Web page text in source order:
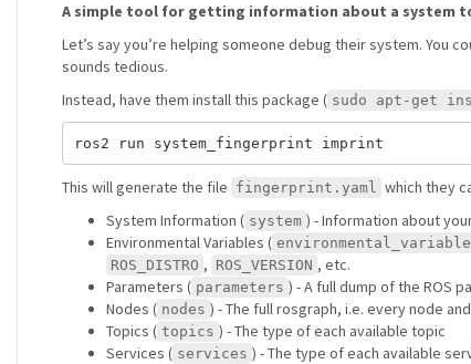
A simple tool for getting information about a system
Let’s say you’re helping someone debug their system. You
sounds tedious.
Instead, have them install this package ( sudo apt-get
This will generate the file fingerprint.yaml which they
System Information ( system ) - Information about
Environmental Variables (
ROS_DISTRO , ROS_VERSION , etc.
Parameters ( parameters ) - A full dump of the ROS
Nodes ( nodes ) - The full rosgraph, i.e. every node
Topics ( topics ) - The type of each available topic
Services ( services ) - The type of each available